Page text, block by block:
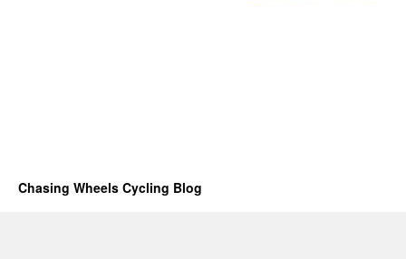
Chasing Wheels Cycling Blog